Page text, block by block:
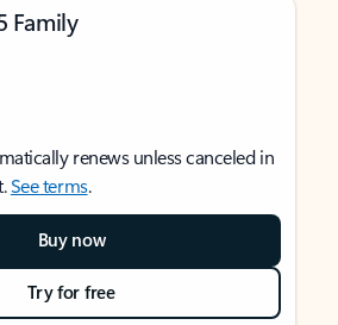
Family
renews unless canceled in
See terms.
Buy now
Try for free